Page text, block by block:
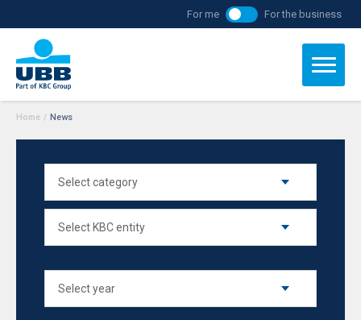
For me For the business
Home / News